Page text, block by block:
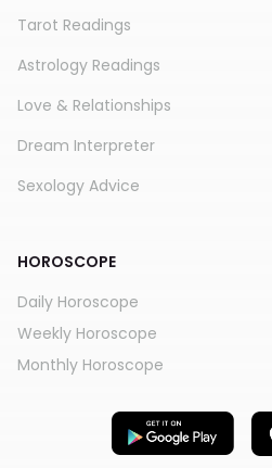
Tarot Readings
Astrology Readings
Love & Relationships
Dream Interpreter
Sexology Advice
HOROSCOPE
Daily Horoscope
Weekly Horoscope
Monthly Horoscope